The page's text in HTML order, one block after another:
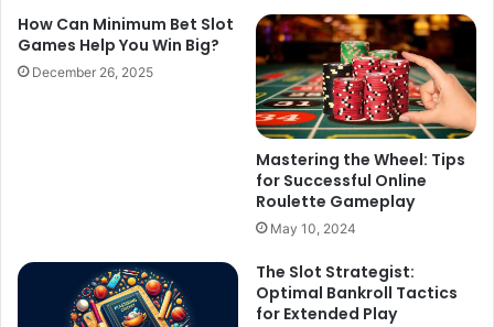
How Can Minimum Bet Slot
Games Help You Win Big?
December 26, 2025
Mastering the Wheel: Tips
for Successful Online
Roulette Gameplay
May 10, 2024
The Slot Strategist:
Optimal Bankroll Tactics
for Extended Play